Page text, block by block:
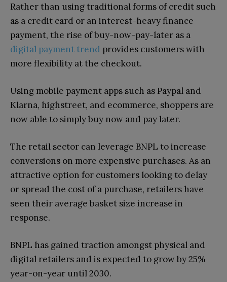
Rather than using traditional forms of credit such
as a credit card or an interest-heavy finance
payment, the rise of buy-now-pay-later as a
digital payment trend provides customers with
more flexibility at the checkout.
Using mobile payment apps such as Paypal and
Klarna, highstreet, and ecommerce, shoppers are
now able to simply buy now and pay later.
The retail sector can leverage BNPL to increase
conversions on more expensive purchases. As an
attractive option for customers looking to delay
or spread the cost of a purchase, retailers have
seen their average basket size increase in
response.
BNPL has gained traction amongst physical and
digital retailers and is expected to grow by 25%
year-on-year until 2030.